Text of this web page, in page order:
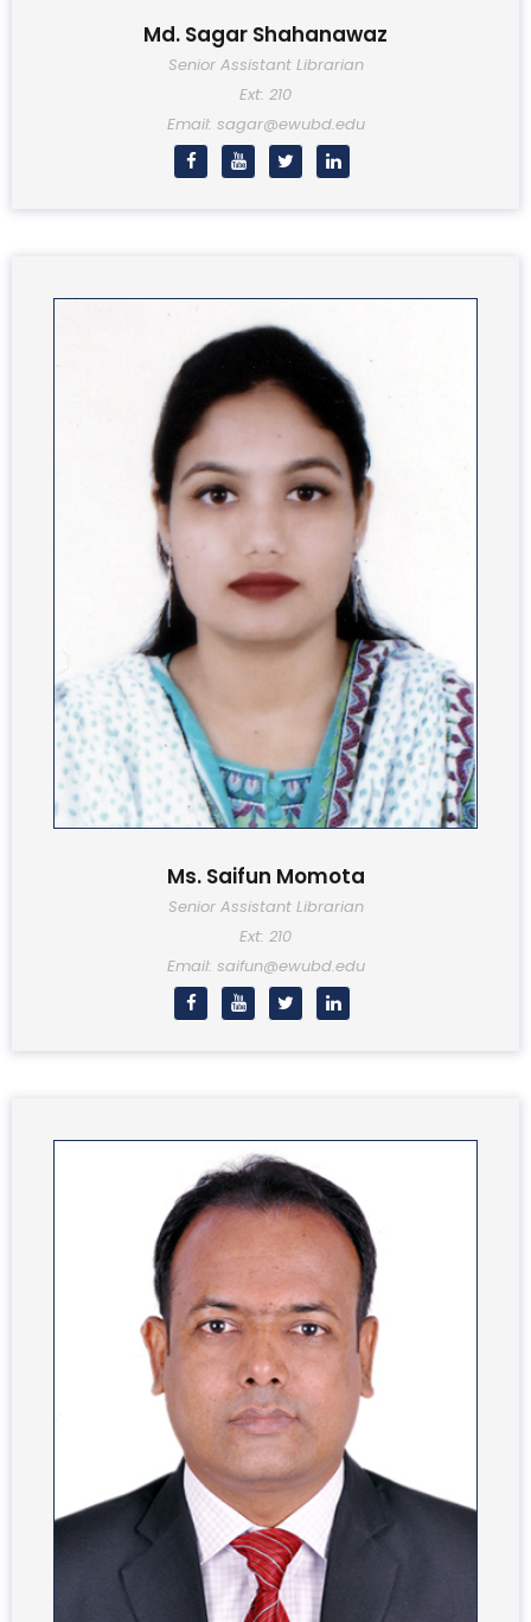
Md. Sagar Shahanawaz
Senior Assistant Librarian
Ext: 210
Email: sagar@ewubd.edu
Ms. Saifun Momota
Senior Assistant Librarian
Ext: 210
Email: saifun@ewubd.edu